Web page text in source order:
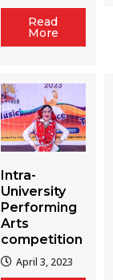
Read
More
Intra-
University
Performing
Arts
competition
April 3, 2023